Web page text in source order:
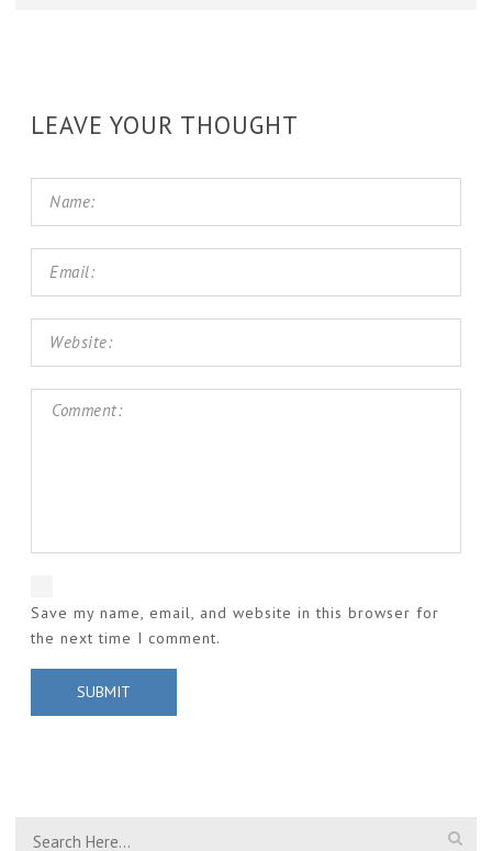
LEAVE YOUR THOUGHT
Save my name, email, and website in this browser for
the next time I comment.